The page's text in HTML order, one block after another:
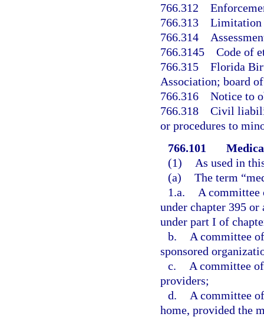
766.312
766.313 Limitation
766.314
766.3145 Code of
766.315 Florida
Association; board
766.316 Notice to
766.318 Civil
or procedures to
766.101
(1)
As used in
(a) The term
1.a.
A committee
under chapter 395
under part I of
b.
A committee
sponsored
c.
A committee
providers;
d.
A committee
home, provided the